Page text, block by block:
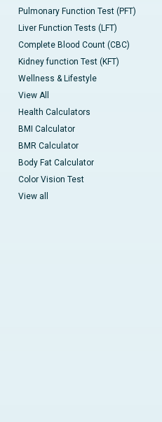
Pulmonary Function Test (PFT)
Liver Function Tests (LFT)
Complete Blood Count (CBC)
Kidney function Test (KFT)
Wellness & Lifestyle
View All
Health Calculators
BMI Calculator
BMR Calculator
Body Fat Calculator
Color Vision Test
View all